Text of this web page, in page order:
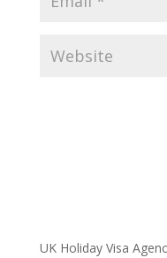
UK Holiday Visa